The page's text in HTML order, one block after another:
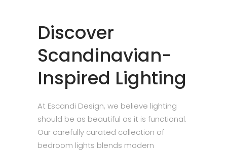
Discover
Scandinavian-
Inspired Lighting
At Escandi Design, we believe lighting
should be as beautiful as it is functional.
Our carefully curated collection of
bedroom lights blends modern